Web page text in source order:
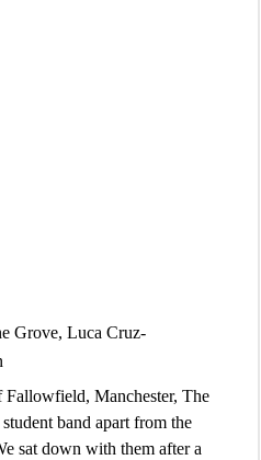
Grove, Luca Cruz-
Fallowfield, Manchester, The
band apart from the
sat down with them after a